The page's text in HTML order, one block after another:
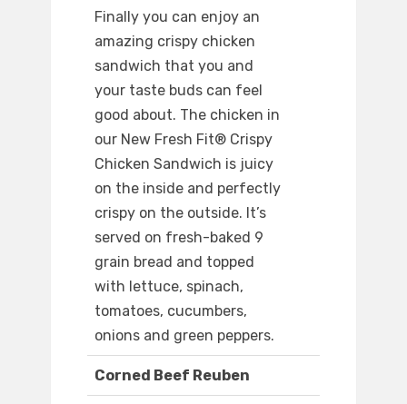
Finally you can enjoy an
amazing crispy chicken
sandwich that you and
your taste buds can feel
good about. The chicken in
our New Fresh Fit® Crispy
Chicken Sandwich is juicy
on the inside and perfectly
crispy on the outside. It’s
served on fresh-baked 9
grain bread and topped
with lettuce, spinach,
tomatoes, cucumbers,
onions and green peppers.
Corned Beef Reuben